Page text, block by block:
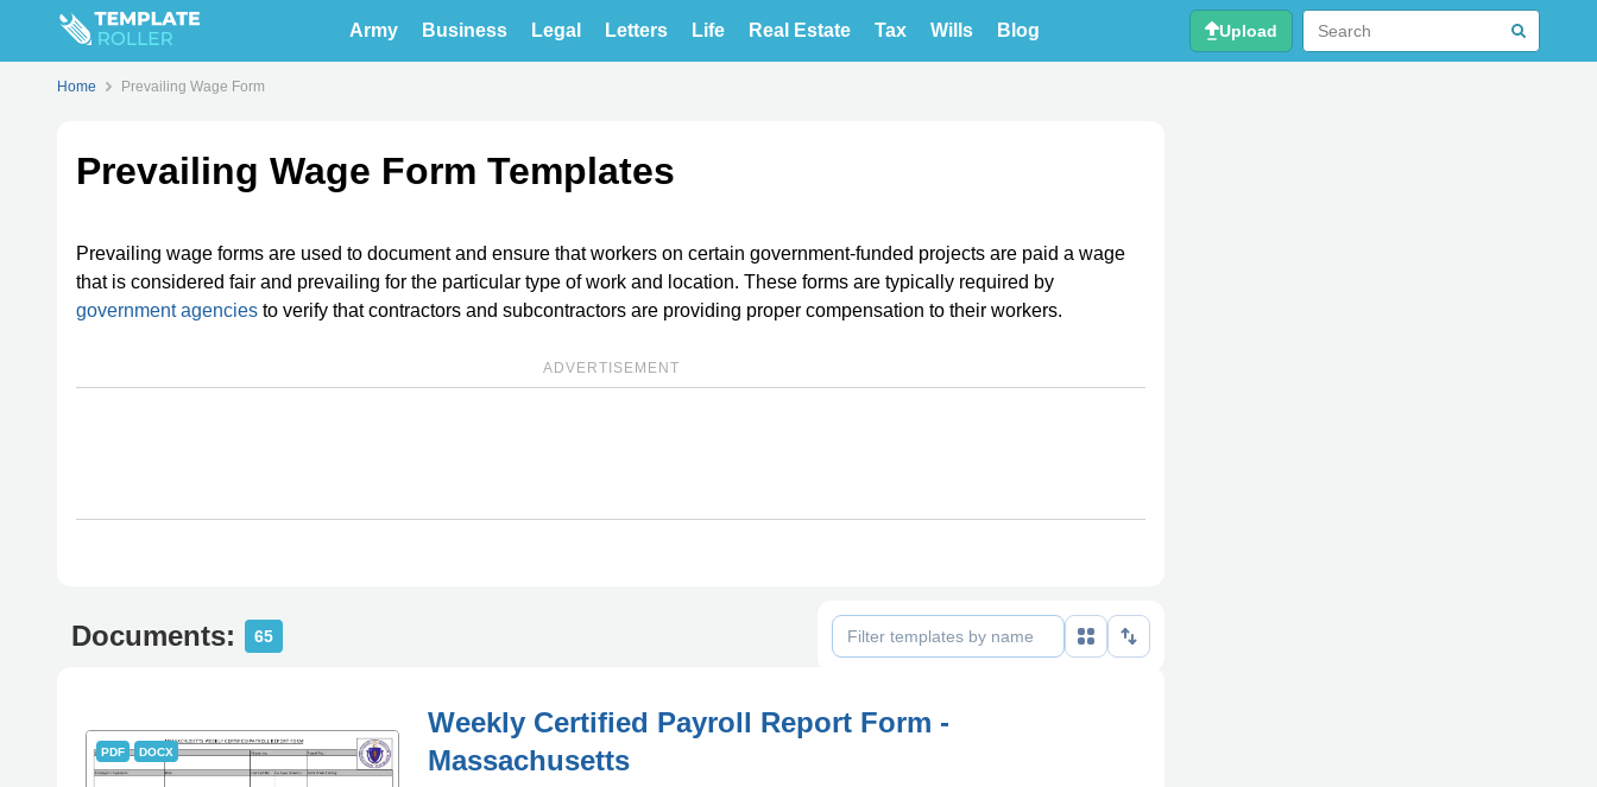
Army Business Legal Letters Life Real Estate Tax Wills Blog Upload
Home Prevailing Wage Form
Prevailing Wage Form Templates
Prevailing wage forms are used to document and ensure that workers on certain government-funded projects are paid a wage
that is considered fair and prevailing for the particular type of work and location. These forms are typically required by
government agencies to verify that contractors and subcontractors are providing proper compensation to their workers.
ADVERTISEMENT
Documents: 65
PDF DOCX
Weekly Certified Payroll Report Form -
Massachusetts